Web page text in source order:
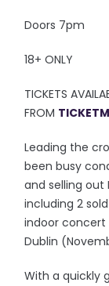
Doors 7pm
18+ ONLY
TICKETS
FROM
Leading the
been busy
and selling out
including 2
indoor concert
Dublin
With a quickly